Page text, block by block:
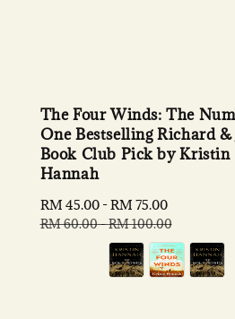
The Four Winds: The
One Bestselling Richard &
Book Club Pick by Kristin
Hannah
Sale
price
RM 45.00-RM 75.00
RM 60.00-RM 100.00